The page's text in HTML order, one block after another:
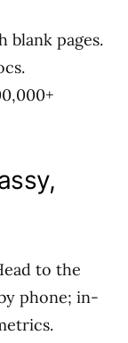
blank pages.
to the
phone; in-